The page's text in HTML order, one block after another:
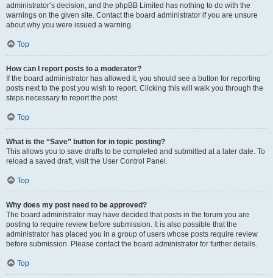
administrator’s decision, and the phpBB Limited has nothing to do with the
warnings on the given site. Contact the board administrator if you are unsure
about why you were issued a warning.
Top
How can I report posts to a moderator?
If the board administrator has allowed it, you should see a button for reporting
posts next to the post you wish to report. Clicking this will walk you through the
steps necessary to report the post.
Top
What is the “Save” button for in topic posting?
This allows you to save drafts to be completed and submitted at a later date. To
reload a saved draft, visit the User Control Panel.
Top
Why does my post need to be approved?
The board administrator may have decided that posts in the forum you are
posting to require review before submission. It is also possible that the
administrator has placed you in a group of users whose posts require review
before submission. Please contact the board administrator for further details.
Top